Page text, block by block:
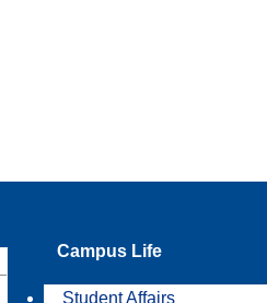
Campus Life
Student Affairs